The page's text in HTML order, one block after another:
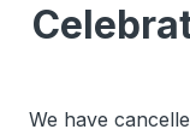
We have